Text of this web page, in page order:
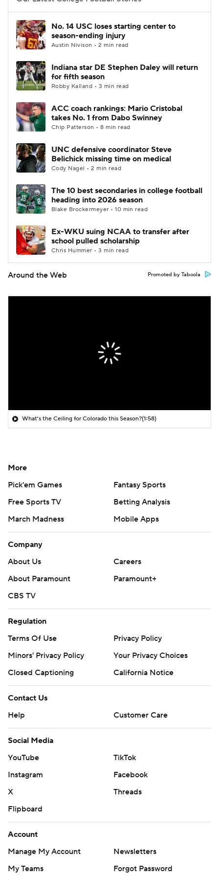
College Football Betting
College Shop StubHub
No. 14 USC loses starting center to
season-ending injury
Austin Nivison • 2 min read
Indiana star DE Stephen Daley will return
for fifth season
Robby Kalland • 3 min read
ACC coach rankings: Mario Cristobal
takes No. 1 from Dabo Swinney
Chip Patterson • 8 min read
UNC defensive coordinator Steve
Belichick missing time on medical
Cody Nagel • 2 min read
The 10 best secondaries in college football
heading into 2026 season
Blake Brockermeyer • 10 min read
Ex-WKU suing NCAA to transfer after
school pulled scholarship
Chris Hummer • 3 min read
Around the Web Promoted by Taboola
What's the Ceiling for Colorado this Season?(1:58)
More
Pick'em Games
Fantasy Sports
Free Sports TV
Betting Analysis
March Madness
Mobile Apps
Company
About Us
Careers
About Paramount
Paramount+
CBS TV
Regulation
Terms Of Use
Privacy Policy
Minors' Privacy Policy
Your Privacy Choices
Closed Captioning
California Notice
Contact Us
Help
Customer Care
Social Media
YouTube
TikTok
Instagram
Facebook
X
Threads
Flipboard
Account
Manage My Account
Newsletters
My Teams
Forgot Password